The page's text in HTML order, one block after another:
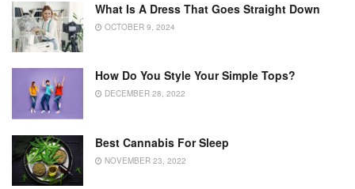
What Is A Dress That Goes Straight Down
OCTOBER 9, 2024
How Do You Style Your Simple Tops?
DECEMBER 28, 2022
Best Cannabis For Sleep
NOVEMBER 23, 2022